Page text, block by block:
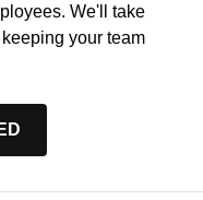
We'll take
your team